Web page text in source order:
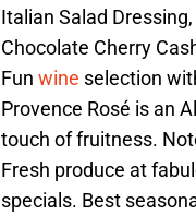
Italian Salad
Chocolate Cherry
Fun wine selection
Provence Rosé is an
touch of fruitness.
Fresh produce at
specials. Best